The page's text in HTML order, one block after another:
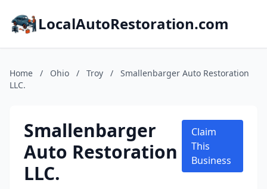
LocalAutoRestoration.com
Home / Ohio / Troy /
Smallenbarger Auto Restoration
LLC.
Smallenbarger
Auto Restoration
LLC.
Claim
This
Business